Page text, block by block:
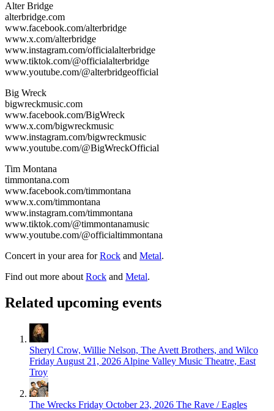
Alter Bridge
alterbridge.com
www.facebook.com/alterbridge
www.x.com/alterbridge
www.instagram.com/officialalterbridge
www.tiktok.com/@officialalterbridge
www.youtube.com/@alterbridgeofficial
Big Wreck
bigwreckmusic.com
www.facebook.com/BigWreck
www.x.com/bigwreckmusic
www.instagram.com/bigwreckmusic
www.youtube.com/@BigWreckOfficial
Tim Montana
timmontana.com
www.facebook.com/timmontana
www.x.com/timmontana
www.instagram.com/timmontana
www.tiktok.com/@timmontanamusic
www.youtube.com/@officialtimmontana
Concert in your area forRock and Metal.
Find out more about Rock and Metal.
Related upcoming events
Sheryl Crow, Willie Nelson, The Avett Brothers, and Wilco
Friday August 21, 2026 Alpine Valley Music Theatre, East
Troy
The Wrecks Friday October 23, 2026 The Rave / Eagles